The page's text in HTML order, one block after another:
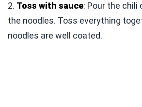
2. Toss with sauce: Pour the chili
the noodles. Toss everything
noodles are well coated.